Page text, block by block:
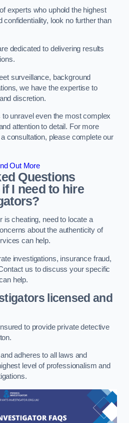
experts who uphold the highest
look no further than
dedicated to delivering results
surveillance, background
we have the expertise to
discretion.
unravel even the most complex
attention to detail. For more
consultation, please complete our
Out More
Questions
I need to hire
is cheating, need to locate a
about the authenticity of
can help.
investigations, insurance fraud,
us to discuss your specific
help.
licensed and
to provide private detective
adheres to all laws and
level of professionalism and